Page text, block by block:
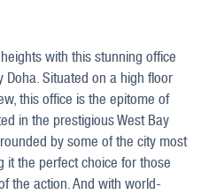
with this stunning office
Doha. Situated on a high floor
this office is the epitome of
in the prestigious West Bay
by some of the city most
it the perfect choice for those
the action. And with world-